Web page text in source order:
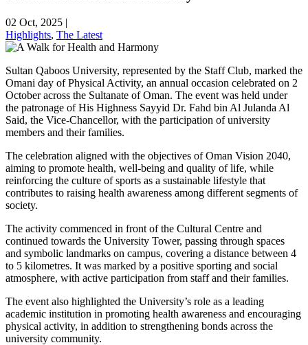
02 Oct, 2025 |
Highlights, The Latest
Sultan Qaboos University, represented by the Staff Club, marked the
Omani day of Physical Activity, an annual occasion celebrated on 2
October across the Sultanate of Oman. The event was held under
the patronage of His Highness Sayyid Dr. Fahd bin Al Julanda Al
Said, the Vice-Chancellor, with the participation of university
members and their families.
The celebration aligned with the objectives of Oman Vision 2040,
aiming to promote health, well-being and quality of life, while
reinforcing the culture of sports as a sustainable lifestyle that
contributes to raising health awareness among different segments of
society.
The activity commenced in front of the Cultural Centre and
continued towards the University Tower, passing through spaces
and symbolic landmarks on campus, covering a distance between 4
to 5 kilometres. It was marked by a positive sporting and social
atmosphere, with active participation from staff and their families.
The event also highlighted the University’s role as a leading
academic institution in promoting health awareness and encouraging
physical activity, in addition to strengthening bonds across the
university community.